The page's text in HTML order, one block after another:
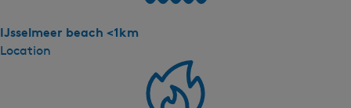
Location
IJsselmeer beach <1km